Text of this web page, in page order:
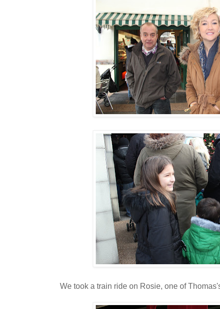
We took a train ride on Rosie, one of